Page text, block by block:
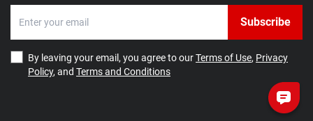
Subscribe
By leaving your email, you agree to ourTerms of Use, Privacy
Policy, and Terms and Conditions